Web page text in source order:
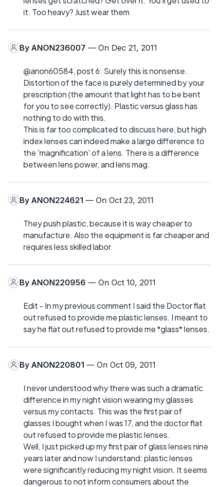
it. Too heavy? Just wear them.
By ANON236007 — On Dec 21, 2011
@anon60584, post 6: Surely this is nonsense.
Distortion of the face is purely determined by your
prescription (the amount that light has to be bent
for you to see correctly). Plastic versus glass has
nothing to do with this.
This is far too complicated to discuss here, but high
index lenses can indeed make a large difference to
the 'magnification' of a lens. There is a difference
between lens power, and lens mag.
By ANON224621 — On Oct 23, 2011
They push plastic, because it is way cheaper to
manufacture. Also the equipment is far cheaper and
requires less skilled labor.
By ANON220956 — On Oct 10, 2011
Edit - In my previous comment I said the Doctor flat
out refused to provide me plastic lenses. I meant to
say he flat out refused to provide me *glass* lenses.
By ANON220801 — On Oct 09, 2011
I never understood why there was such a dramatic
difference in my night vision wearing my glasses
versus my contacts. This was the first pair of
glasses I bought when I was 17, and the doctor flat
out refused to provide me plastic lenses.
Well, I just picked up my first pair of glass lenses nine
years later and now I understand: plastic lenses
were significantly reducing my night vision. It seems
dangerous to not inform consumers about the